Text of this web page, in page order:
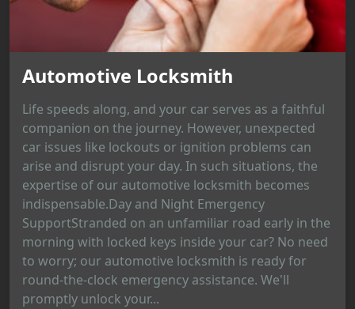
Automotive Locksmith
Life speeds along, and your car serves as a faithful
companion on the journey. However, unexpected
car issues like lockouts or ignition problems can
arise and disrupt your day. In such situations, the
expertise of our automotive locksmith becomes
indispensable.Day and Night Emergency
SupportStranded on an unfamiliar road early in the
morning with locked keys inside your car? No need
to worry; our automotive locksmith is ready for
round-the-clock emergency assistance. We'll
promptly unlock your...